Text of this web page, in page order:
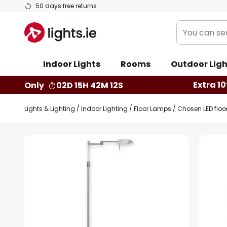
50 days free returns
Skip
Content
You
can
our
shop
here
Indoor Lights Rooms Outdoor
Only
02D 15H 42M 11S Extra
Lights & Lighting Indoor Lighting Floor Lamps Chosen LED